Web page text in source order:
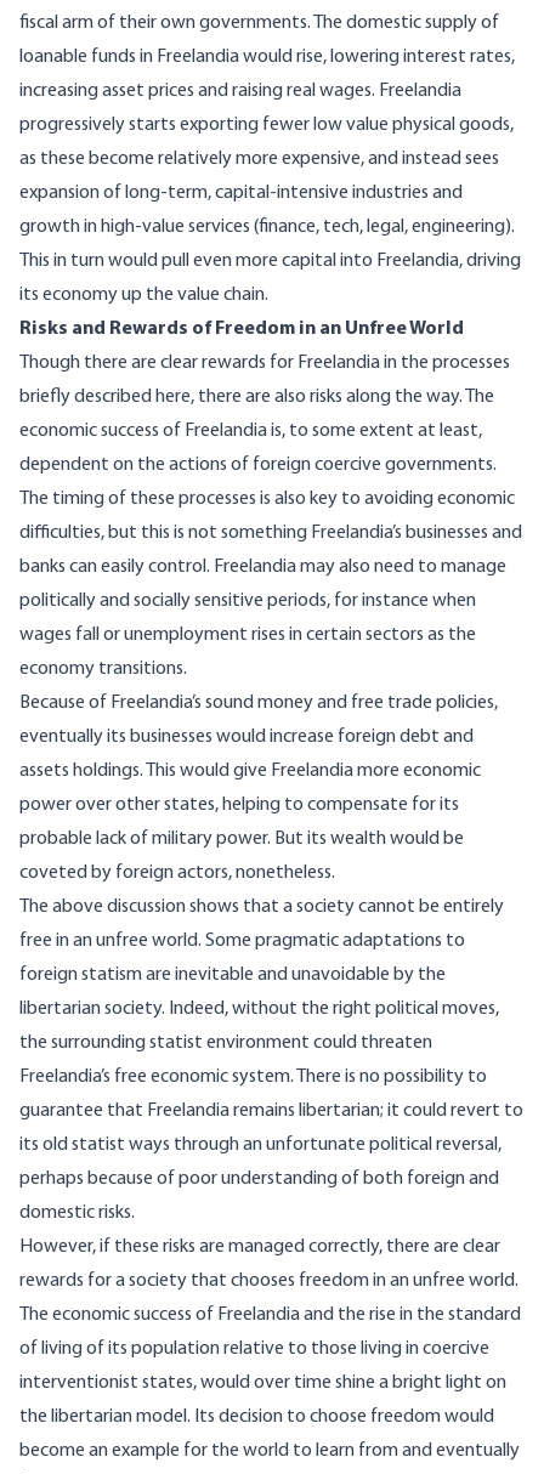
fiscal arm of their own governments. The domestic supply of
loanable funds in Freelandia would rise, lowering interest rates,
increasing asset prices and raising real wages. Freelandia
progressively starts exporting fewer low value physical goods,
as these become relatively more expensive, and instead sees
expansion of long-term, capital-intensive industries and
growth in high-value services (finance, tech, legal, engineering).
This in turn would pull even more capital into Freelandia, driving
its economy up the value chain.
Risks and Rewards of Freedom in an Unfree World
Though there are clear rewards for Freelandia in the processes
briefly described here, there are also risks along the way. The
economic success of Freelandia is, to some extent at least,
dependent on the actions of foreign coercive governments.
The timing of these processes is also key to avoiding economic
difficulties, but this is not something Freelandia’s businesses and
banks can easily control. Freelandia may also need to manage
politically and socially sensitive periods, for instance when
wages fall or unemployment rises in certain sectors as the
economy transitions.
Because of Freelandia’s sound money and free trade policies,
eventually its businesses would increase foreign debt and
assets holdings. This would give Freelandia more economic
power over other states, helping to compensate for its
probable lack of military power. But its wealth would be
coveted by foreign actors, nonetheless.
The above discussion shows that a society cannot be entirely
free in an unfree world. Some pragmatic adaptations to
foreign statism are inevitable and unavoidable by the
libertarian society. Indeed, without the right political moves,
the surrounding statist environment could threaten
Freelandia’s free economic system. There is no possibility to
guarantee that Freelandia remains libertarian; it could revert to
its old statist ways through an unfortunate political reversal,
perhaps because of poor understanding of both foreign and
domestic risks.
However, if these risks are managed correctly, there are clear
rewards for a society that chooses freedom in an unfree world.
The economic success of Freelandia and the rise in the standard
of living of its population relative to those living in coercive
interventionist states, would over time shine a bright light on
the libertarian model. Its decision to choose freedom would
become an example for the world to learn from and eventually